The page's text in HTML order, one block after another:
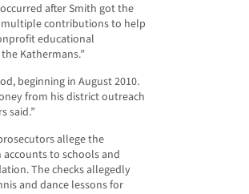
after Smith got the
multiple contributions to help
educational
Kathermans.”
beginning in August 2010.
from his district outreach
said.”
allege the
to schools and
The checks allegedly
and dance lessons for